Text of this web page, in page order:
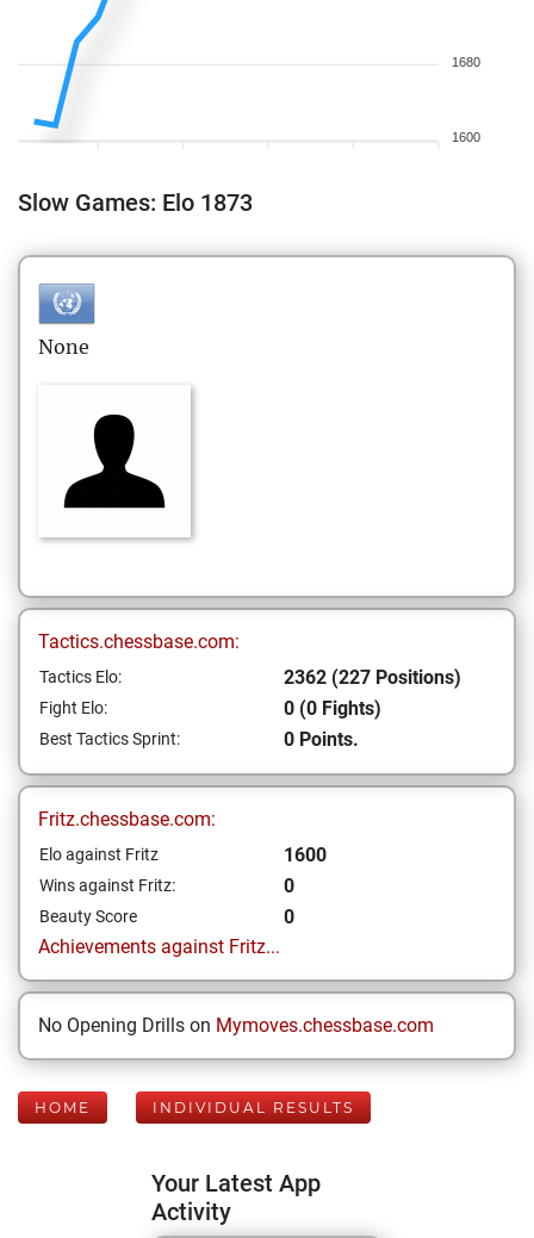
1680
1600
Slow Games: Elo 1873
None
Tactics.chessbase.com:
Tactics Elo: 2362 (227 Positions)
Fight Elo: 0 (0 Fights)
Best Tactics Sprint: 0 Points.
Fritz.chessbase.com:
Elo against Fritz 1600
Wins against Fritz: 0
Beauty Score
0
Achievements against Fritz...
No Opening Drills on Mymoves.chessbase.com
HOME INDIVIDUAL RESULTS
Your Latest App
Activity